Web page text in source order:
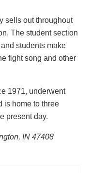
sells out throughout
The student section
students make
fight song and other
1971, underwent
is home to three
present day.
IN 47408